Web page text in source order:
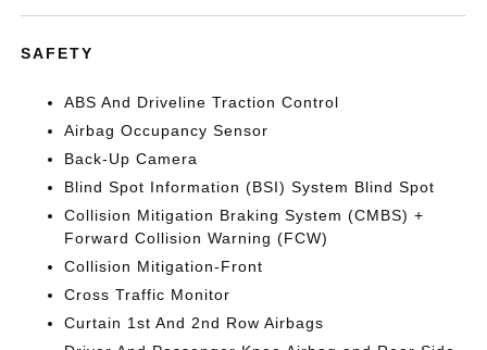
SAFETY
ABS And Driveline Traction Control
Airbag Occupancy Sensor
Back-Up Camera
Blind Spot Information (BSI) System Blind Spot
Collision Mitigation Braking System (CMBS) +
Forward Collision Warning (FCW)
Collision Mitigation-Front
Cross Traffic Monitor
Curtain 1st And 2nd Row Airbags